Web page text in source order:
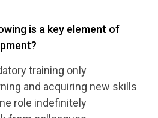
is a key element of
training only
and acquiring new skills
role indefinitely
Submit